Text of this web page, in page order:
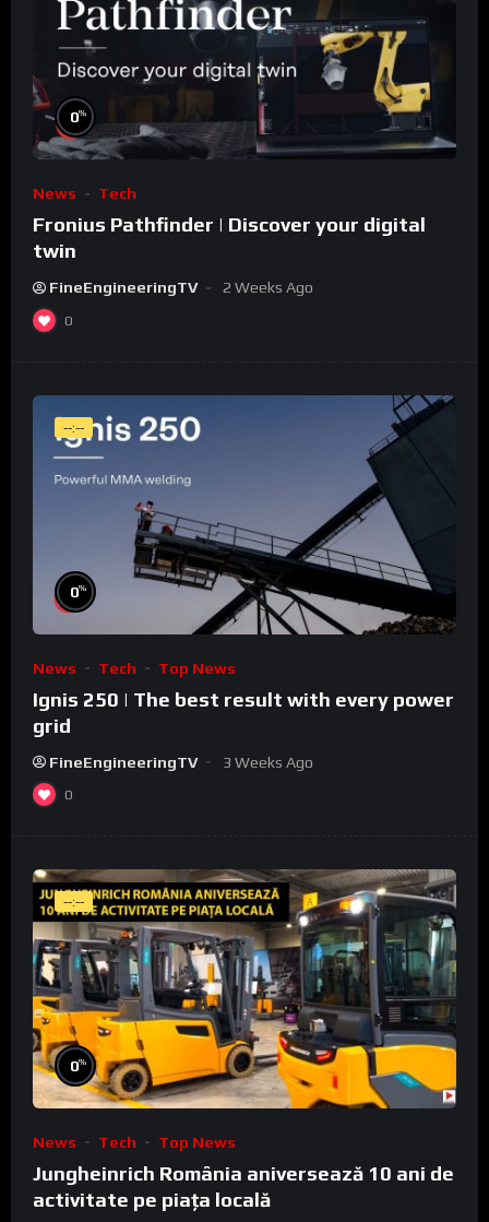
0%
News Tech
Fronius Pathfinder | Discover your digital
twin
FineEngineeringTV 2 Weeks Ago
0
--:--
0%
News Tech Top News
Ignis 250 | The best result with every power
grid
FineEngineeringTV 3 Weeks Ago
0
--:--
0%
News Tech Top News
Jungheinrich România aniversează 10 ani de
activitate pe piața locală